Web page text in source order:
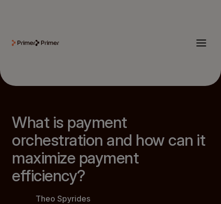
What is payment
orchestration and how can it
maximize payment
efficiency?
Theo Spyrides